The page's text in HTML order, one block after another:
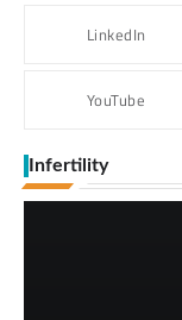
LinkedIn
YouTube
Infertility